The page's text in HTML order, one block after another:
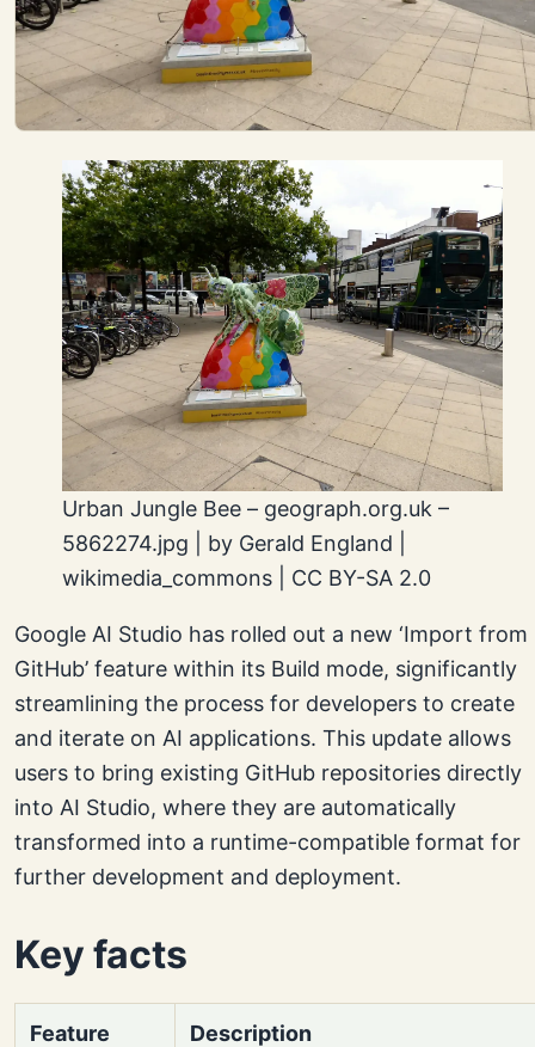
Urban Jungle Bee – geograph.org.uk –
5862274.jpg | by Gerald England |
wikimedia_commons | CC BY-SA 2.0
Google AI Studio has rolled out a new ‘Import from
GitHub’ feature within its Build mode, significantly
streamlining the process for developers to create
and iterate on AI applications. This update allows
users to bring existing GitHub repositories directly
into AI Studio, where they are automatically
transformed into a runtime-compatible format for
further development and deployment.
Key facts
Feature Description